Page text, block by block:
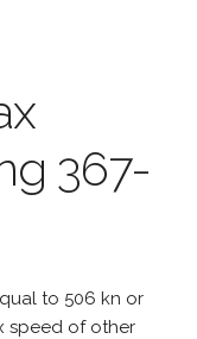
367-
to 506 kn or
speed of other